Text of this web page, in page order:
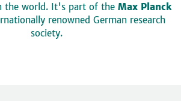
the world. It's part of the Max Planck
renowned German research
society.